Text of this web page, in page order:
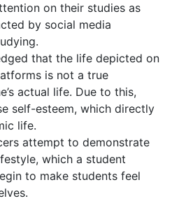
on their studies as
by social media
that the life depicted on
is not a true
actual life. Due to this,
self-esteem, which directly
life.
attempt to demonstrate
which a student
to make students feel